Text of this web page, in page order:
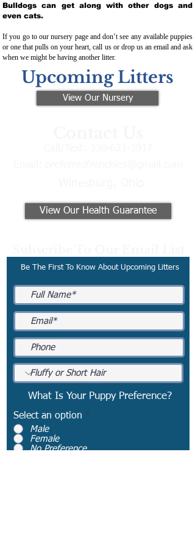
Bulldogs can get along with other dogs and
even cats.
If you go to our nursery page and don’t see any available puppies
or one that pulls on your heart, call us or drop us an email and ask
when we might be having another litter.
Upcoming Litters
View Our Nursery
View Our Health Guarantee
Be The First To Know About Upcoming Litters
What Is Your Puppy Preference?
Select an option *
Male
Female
No Preference